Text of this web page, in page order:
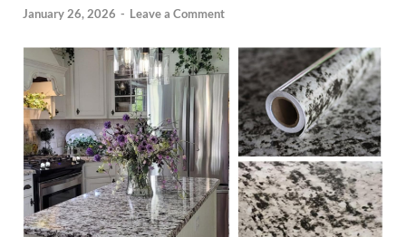
January 26, 2026 - Leave a Comment